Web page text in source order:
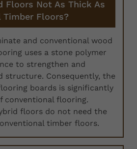
Floors Not As Thick As
Timber Floors?
and conventional wood
uses a stone polymer
to strengthen and
structure. Consequently, the
boards is significantly
conventional flooring.
floors do not need the
timber floors.